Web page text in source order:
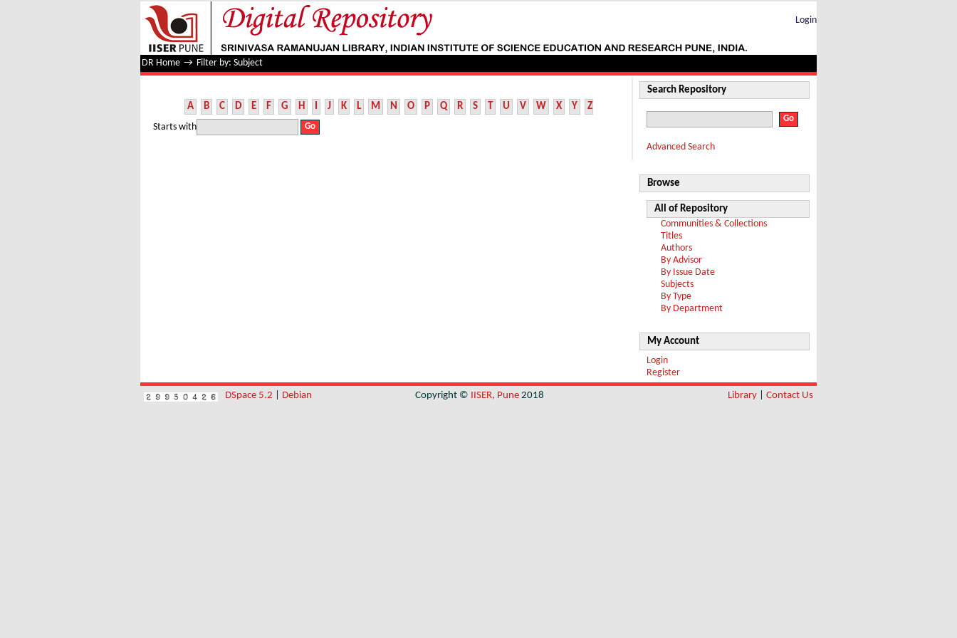
Filter by: Subject
Login
DR Home → Filter by: Subject
A B C D E F G H I J K L M N O P Q R S T U V W X Y Z
Starts with
Search Repository
Advanced Search
Browse
All of Repository
Communities & Collections
Titles
Authors
By Advisor
By Issue Date
Subjects
By Type
By Department
My Account
Login
Register
DSpace 5.2 Debian Copyright © IISER, Pune 2018 Library Contact Us